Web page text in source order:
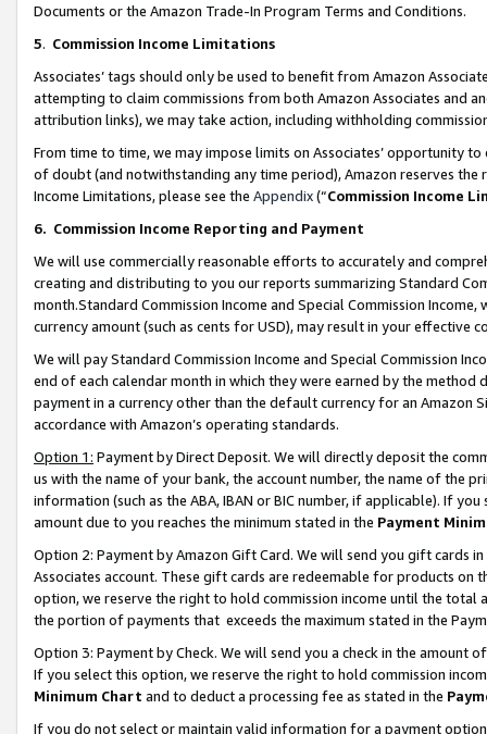
Documents or the Amazon Trade-In Program Terms and Conditions.
5. Commission Income Limitations
Associates’ tags should only be used to benefit from Amazon
attempting to claim commissions from both Amazon Associates and
attribution links), we may take action, including withholding
From time to time, we may impose limits on Associates’ opportunity
of doubt (and notwithstanding any time period), Amazon reserves
Income Limitations, please see the Appendix(“Commission Income
6. Commission Income Reporting and Payment
We will use commercially reasonable efforts to accurately and
creating and distributing to you our reports summarizing Standard
month.Standard Commission Income and Special Commission
currency amount (such as cents for USD), may result in your
We will pay Standard Commission Income and Special Commission
end of each calendar month in which they were earned by the
payment in a currency other than the default currency for an Amazon
accordance with Amazon’s operating standards.
Option 1: Payment by Direct Deposit. We will directly deposit the
us with the name of your bank, the account number, the name of the
information (such as the ABA, IBAN or BIC number, if applicable). If
amount due to you reaches the minimum stated in the Payment
Option 2: Payment by Amazon Gift Card. We will send you gift cards
Associates account. These gift cards are redeemable for products
option, we reserve the right to hold commission income until the total
the portion of payments that exceeds the maximum stated in the
Option 3: Payment by Check. We will send you a check in the amount
If you select this option, we reserve the right to hold commission
Minimum Chart and to deduct a processing fee as stated in the
If you do not select or maintain valid information for a payment